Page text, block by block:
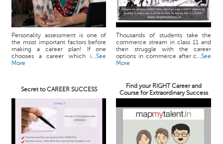
Personality assessment is one of
the most important factors before
making a career plan! If one
chooses a career which i...See
More
Thousands of students take the
commerce stream in class 11 and
then struggle with the career
options in commerce after c...See
More
Secret to CAREER SUCCESS
Find your RIGHT Career and
Course for Extraordinary Success